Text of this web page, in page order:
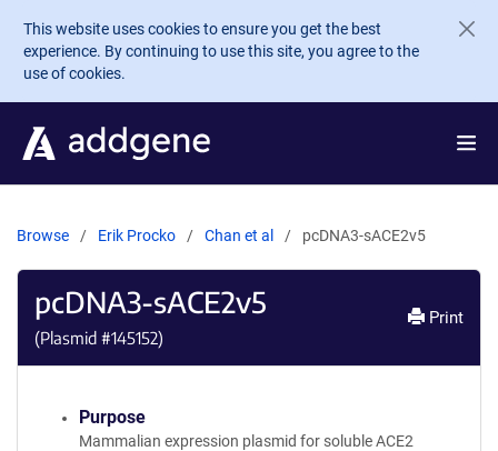
Skip to main content
This website uses cookies to ensure you get the best
experience. By continuing to use this site, you agree to the
use of cookies.
Browse Erik Procko Chan et al pcDNA3-sACE2v5
pcDNA3-sACE2v5
(Plasmid #145152)
Print
Purpose
Mammalian expression plasmid for soluble ACE2